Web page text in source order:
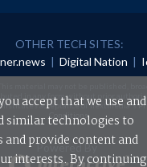
OTHER TECH SITES:
| Digital Nation |
in any form without prior
acceptance of nextmedia's
Conditions.
Powered By
accept that we use and
similar technologies to
provide content and
interests. By